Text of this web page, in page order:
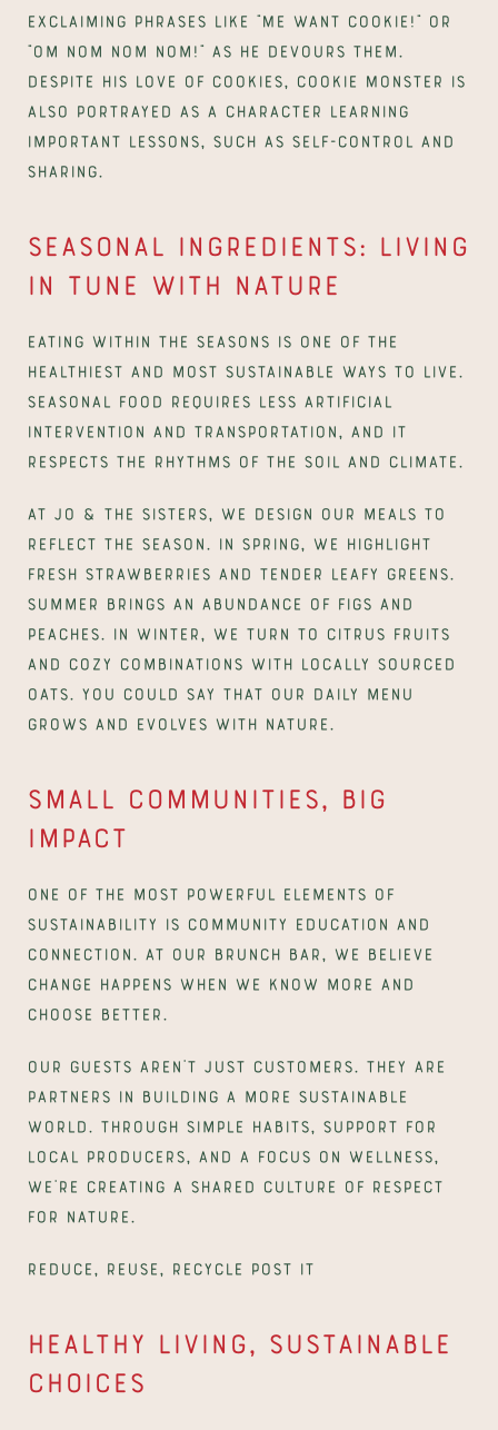
exclaiming phrases like “Me want cookie!” or
“Om nom nom nom!” as he devours them.
Despite his love of cookies, Cookie Monster is
also portrayed as a character learning
important lessons, such as self-control and
sharing.
Seasonal ingredients: Living
in tune with nature
Eating within the seasons is one of the
healthiest and most sustainable ways to live.
Seasonal food requires less artificial
intervention and transportation, and it
respects the rhythms of the soil and climate.
At Jo & The Sisters, we design our meals to
reflect the season. In spring, we highlight
fresh strawberries and tender leafy greens.
Summer brings an abundance of figs and
peaches. In winter, we turn to citrus fruits
and cozy combinations with locally sourced
oats. You could say that our daily menu
grows and evolves with nature.
Small communities, big
impact
One of the most powerful elements of
sustainability is community education and
connection. At our brunch bar, we believe
change happens when we know more and
choose better.
Our guests aren’t just customers. They are
partners in building a more sustainable
world. Through simple habits, support for
local producers, and a focus on wellness,
we’re creating a shared culture of respect
for nature.
Reduce, Reuse, Recycle post it
Healthy living, sustainable
choices